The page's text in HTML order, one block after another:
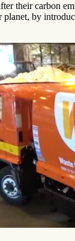
their carbon
planet, by